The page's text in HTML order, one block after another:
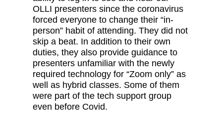
OLLI presenters since the coronavirus
forced everyone to change their “in-
person” habit of attending. They did not
skip a beat. In addition to their own
duties, they also provide guidance to
presenters unfamiliar with the newly
required technology for “Zoom only” as
well as hybrid classes. Some of them
were part of the tech support group
even before Covid.